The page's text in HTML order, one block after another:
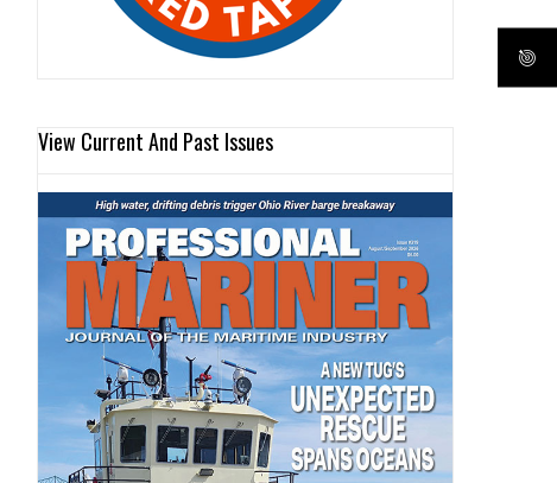
View Current And Past Issues